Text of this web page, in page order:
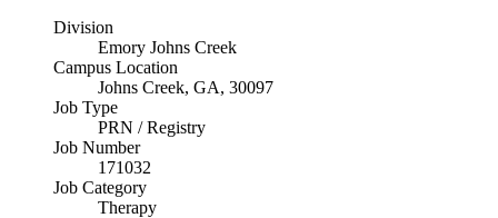
Division
Emory Johns Creek
Campus Location
Johns Creek, GA, 30097
Job Type
PRN / Registry
Job Number
171032
Job Category
Therapy